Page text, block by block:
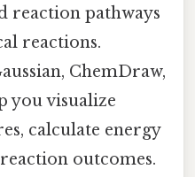
reaction pathways
reactions.
ChemDraw,
you visualize
calculate energy
outcomes.